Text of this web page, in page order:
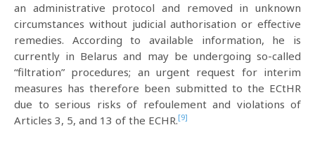
an administrative protocol and removed in unknown
circumstances without judicial authorisation or effective
remedies. According to available information, he is
currently in Belarus and may be undergoing so-called
“filtration” procedures; an urgent request for interim
measures has therefore been submitted to the ECtHR
due to serious risks of refoulement and violations of
Articles 3, 5, and 13 of the ECHR.[9]